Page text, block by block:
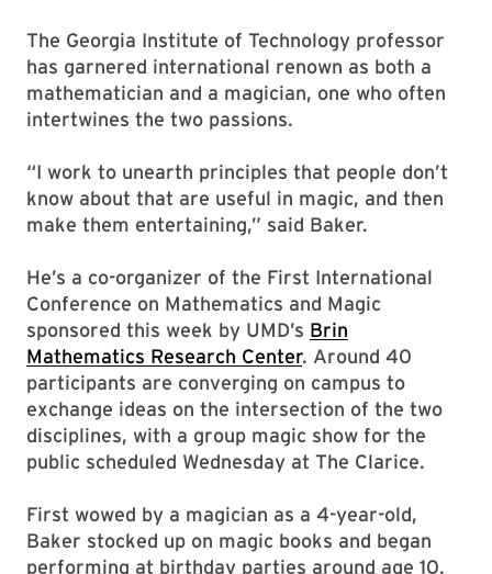
The Georgia Institute of Technology professor
has garnered international renown as both a
mathematician and a magician, one who often
intertwines the two passions.
“I work to unearth principles that people don’t
know about that are useful in magic, and then
make them entertaining,” said Baker.
He’s a co-organizer of the First International
Conference on Mathematics and Magic
sponsored this week by UMD’s Brin
Mathematics Research Center. Around 40
participants are converging on campus to
exchange ideas on the intersection of the two
disciplines, with a group magic show for the
public scheduled Wednesday at The Clarice.
First wowed by a magician as a 4-year-old,
Baker stocked up on magic books and began
performing at birthday parties around age 10.